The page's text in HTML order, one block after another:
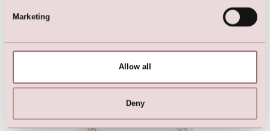
Marketing
Allow all
Deny